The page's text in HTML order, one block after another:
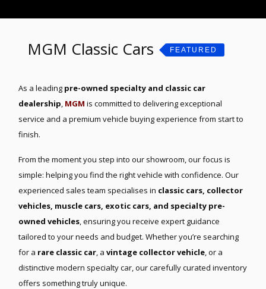
MGM Classic Cars FEATURED
As a leading pre-owned specialty and classic car
dealership MGM is committed to delivering exceptional
service and a premium vehicle buying experience from start to
finish.
From the moment you step into our showroom, our focus is
simple: helping you find the right vehicle with confidence. Our
experienced sales team specialises in classic cars, collector
vehicles, muscle cars, exotic cars, and specialty pre-
owned vehicles , ensuring you receive expert guidance
tailored to your needs and budget. Whether you’re searching
for a rare classic car , a vintage collector vehicle , or a
distinctive modern specialty car, our carefully curated inventory
offers something truly unique.